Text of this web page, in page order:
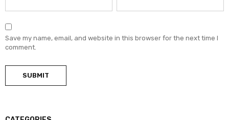
Save my name, email, and website in this browser for the next time I
comment.